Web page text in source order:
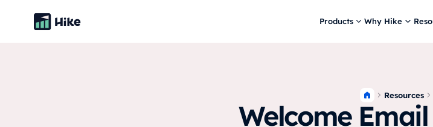
Products Why Hike
Resources
Welcome Email